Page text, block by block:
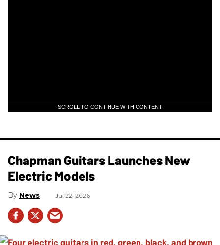
SCROLL TO CONTINUE WITH CONTENT
Chapman Guitars Launches New
Electric Models
News Jul 22, 2026